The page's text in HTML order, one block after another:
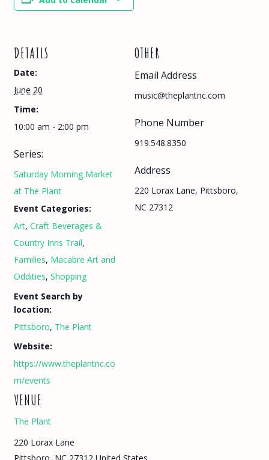
DETAILS
Date:
June 20
Time:
10:00 am - 2:00 pm
Series:
Saturday Morning Market
at The Plant
Event Categories:
Art, Craft Beverages &
Country Inns Trail,
Families, Macabre Art and
Oddities, Shopping
Event Search by
location:
Pittsboro, The Plant
Website:
https://www.theplantnc.co
m/events
VENUE
The Plant
220 Lorax Lane
Pittsboro, NC 27312 United States
OTHER
Email Address
music@theplantnc.com
Phone Number
919.548.8350
Address
220 Lorax Lane, Pittsboro,
NC 27312